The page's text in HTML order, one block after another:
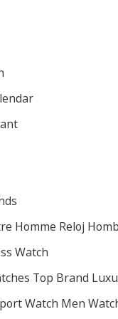
Homme Reloj
Watch
Top Brand
Watch Men